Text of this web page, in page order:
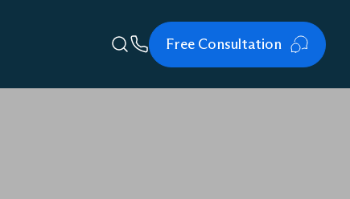
Free Consultation